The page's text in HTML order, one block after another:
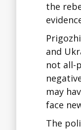
the
and
not all-
may
face
The